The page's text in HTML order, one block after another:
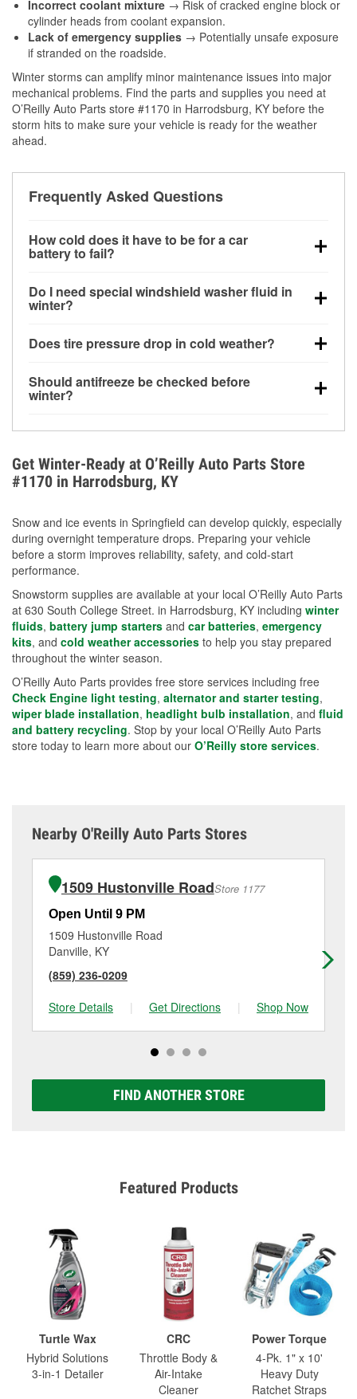
Incorrect coolant mixture → Risk of cracked engine block or
cylinder heads from coolant expansion.
Lack of emergency supplies → Potentially unsafe exposure
if stranded on the roadside.
Winter storms can amplify minor maintenance issues into major
mechanical problems. Find the parts and supplies you need at
O’Reilly Auto Parts store #1170 in Harrodsburg, KY before the
storm hits to make sure your vehicle is ready for the weather
ahead.
Frequently Asked Questions
How cold does it have to be for a car
battery to fail?
can lose up to half its cranking power near 0°F,
increasing the likelihood of a no-start condition.
Do I need special windshield washer fluid in
winter?
helps dissolve road salt and slush for clearer
Does tire pressure drop in cold weather?
for every 10°F drop in temperature. You can learn
more about low tire pressure in the winter with our
Should antifreeze be checked before
winter?
overheating during extreme cold. Learn how to test
your coolant’s freeze protection with our helpful How-
To resources.
Get Winter-Ready at O’Reilly Auto Parts Store
#1170 in Harrodsburg, KY
Snow and ice events in Springfield can develop quickly, especially
during overnight temperature drops. Preparing your vehicle
before a storm improves reliability, safety, and cold-start
performance.
Snowstorm supplies are available at your local O’Reilly Auto Parts
at 630 South College Street. in Harrodsburg, KY including winter
fluids, battery jump starters and car batteries, emergency
kits, and cold weather accessories to help you stay prepared
throughout the winter season.
O’Reilly Auto Parts provides free store services including free
Check Engine light testing, alternator and starter testing,
wiper blade installation, headlight bulb installation, and fluid
and battery recycling. Stop by your local O’Reilly Auto Parts
store today to learn more about our O’Reilly store services.
Nearby O'Reilly Auto Parts Stores
1509 Hustonville RoadStore 1177
Open Until 9 PM
1509 Hustonville Road
Danville, KY
(859) 236-0209
Store Details
| Get Directions | Shop Now
FIND ANOTHER STORE
Featured Products
Turtle Wax
Hybrid Solutions
3-in-1 Detailer
CRC
Throttle Body &
Air-Intake
Cleaner
Power Torque
4-Pk. 1" x 10'
Heavy Duty
Ratchet Straps